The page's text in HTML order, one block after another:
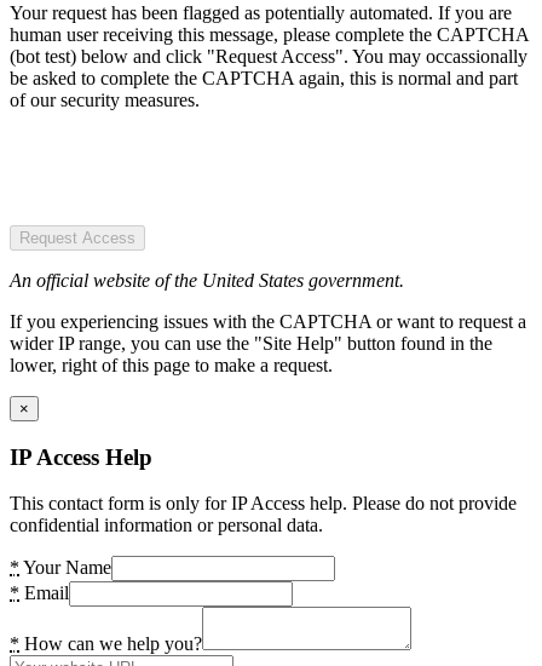
Your request has been flagged as potentially automated. If you are
human user receiving this message, please complete the CAPTCHA
(bot test) below and click "Request Access". You may occassionally
be asked to complete the CAPTCHA again, this is normal and part
of our security measures.
Request Access
An official website of the United States government.
If you experiencing issues with the CAPTCHA or want to request a
wider IP range, you can use the "Site Help" button found in the
lower, right of this page to make a request.
×
IP Access Help
This contact form is only for IP Access help. Please do not provide
confidential information or personal data.
* Your Name
* Email
* How can we help you?